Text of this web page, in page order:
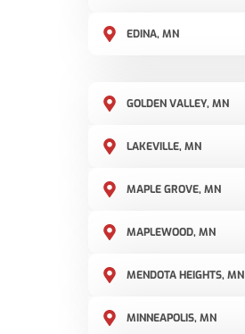
EDINA, MN
GOLDEN VALLEY, MN
LAKEVILLE, MN
MAPLE GROVE, MN
MAPLEWOOD, MN
MENDOTA HEIGHTS, MN
MINNEAPOLIS, MN